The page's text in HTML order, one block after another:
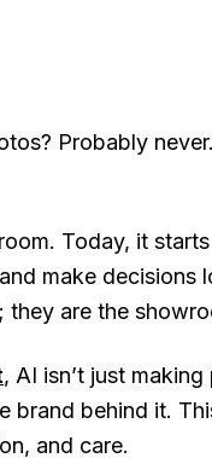
Probably
Today, it
make decisions
they are the
, AI isn’t just
brand behind it.
and care.